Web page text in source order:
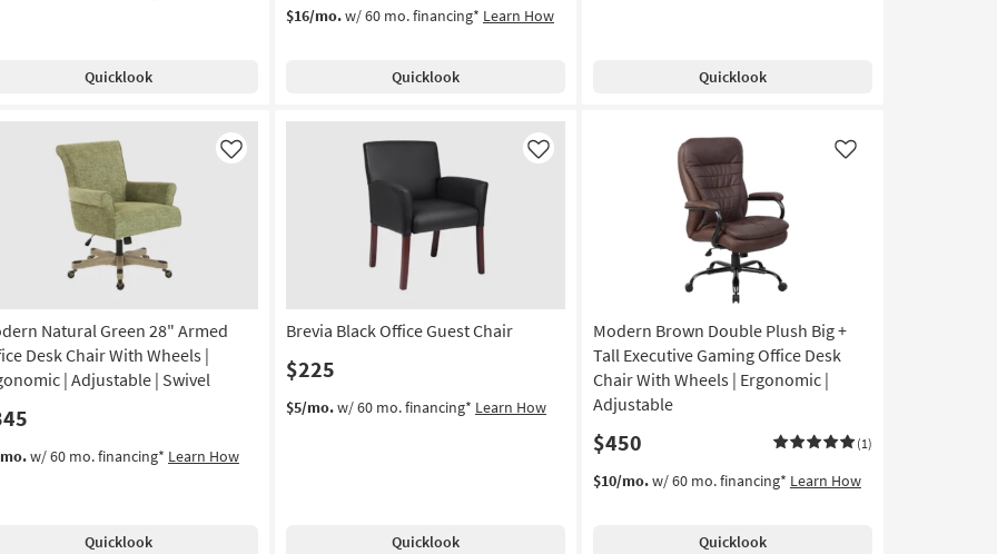
Quicklook
$16/mo.w/ 60 mo. financing* Learn How
Quicklook Quicklook
Natural Green 28" Armed
Desk Chair With Wheels |
| Adjustable | Swivel
Like
w/ 60 mo. financing* Learn How
Quicklook
Brevia Black Office Guest Chair
$225
Like
$5/mo.w/ 60 mo. financing* Learn How
Quicklook
Modern Brown Double Plush Big +
Tall Executive Gaming Office Desk
Chair With Wheels | Ergonomic |
Adjustable
$450 (1)
Like
$10/mo.w/ 60 mo. financing* Learn How
Quicklook